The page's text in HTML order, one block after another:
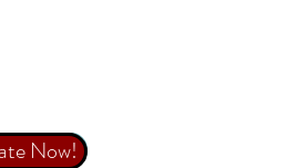
Now!
Now!